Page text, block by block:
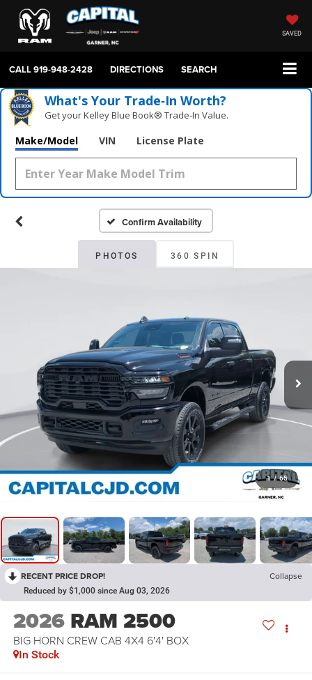
SAVED
CALL919-948-2428 DIRECTIONS SEARCH
What's Your Trade‑In Worth?
Get your Kelley Blue Book® Trade‑In Value.
Make/Model VIN License Plate
Confirm Availability
PHOTOS 360 SPIN
1 / 65
RECENT PRICE DROP! Collapse
Reduced by $1,000 since Aug 03, 2026
2026 RAM 2500
BIG HORN CREW CAB 4X4 6'4' BOX
In Stock